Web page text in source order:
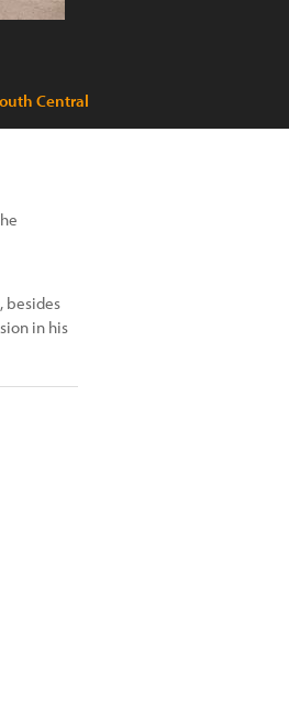
Central
besides
in his